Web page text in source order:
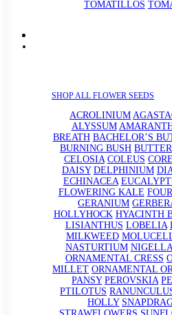
TOMATILLOS
SHOP ALL FLOWER SEEDS
ACROLINIUM
ALYSSUM
BREATH BACHELOR’S
BURNING BUSH
CELOSIA COLEUS
DAISY DELPHINIUM
ECHINACEA
FLOWERING KALE
GERANIUM
HOLLYHOCK HYACINTH
LISIANTHUS LOBELIA
MILKWEED
NASTURTIUM NIGELLA
ORNAMENTAL CRESS
MILLET ORNAMENTAL
PANSY PEROVSKIA
PTILOTUS
HOLLY
STRAWFLOWERS